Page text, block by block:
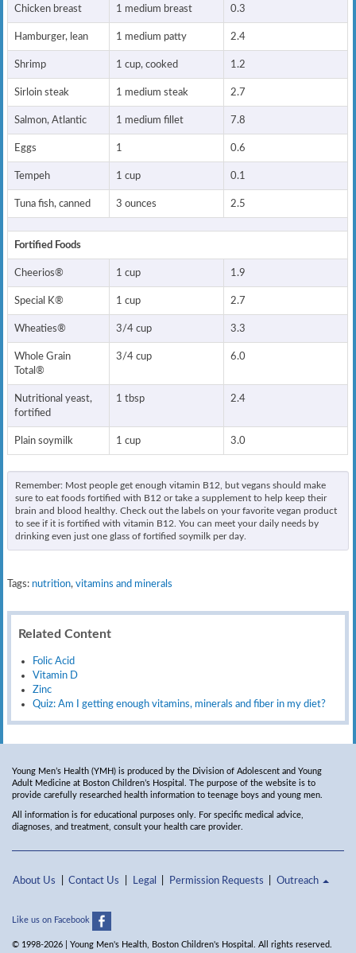
Chicken breast 1 medium breast 0.3
Hamburger, lean 1 medium patty 2.4
Shrimp 1 cup, cooked 1.2
Sirloin steak 1 medium steak 2.7
Salmon, Atlantic 1 medium fillet 7.8
Eggs 1 0.6
Tempeh 1 cup 0.1
Tuna fish, canned 3 ounces 2.5
Fortified Foods
Cheerios® 1 cup 1.9
Special K® 1 cup 2.7
Wheaties® 3/4 cup 3.3
Whole Grain
Total®
3/4 cup 6.0
Nutritional yeast,
fortified
1 tbsp 2.4
Plain soymilk 1 cup 3.0
Remember: Most people get enough vitamin B12, but vegans should make
sure to eat foods fortified with B12 or take a supplement to help keep their
brain and blood healthy. Check out the labels on your favorite vegan product
to see if it is fortified with vitamin B12. You can meet your daily needs by
drinking even just one glass of fortified soymilk per day.
Tags: nutrition,vitamins and minerals
Related Content
Folic Acid
Vitamin D
Zinc
Quiz: Am I getting enough vitamins, minerals and fiber in my diet?
Young Men’s Health (YMH) is produced by the Division of Adolescent and Young
Adult Medicine at Boston Children’s Hospital. The purpose of the website is to
provide carefully researched health information to teenage boys and young men.
All information is for educational purposes only. For specific medical advice,
diagnoses, and treatment, consult your health care provider.
About Us Contact Us Legal Permission Requests Outreach
Like us on Facebook
© 1998-2026 | Young Men's Health, Boston Children's Hospital. All rights reserved.